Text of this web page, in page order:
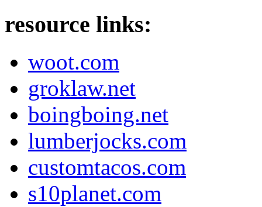
resource links:
woot.com
groklaw.net
boingboing.net
lumberjocks.com
customtacos.com
s10planet.com